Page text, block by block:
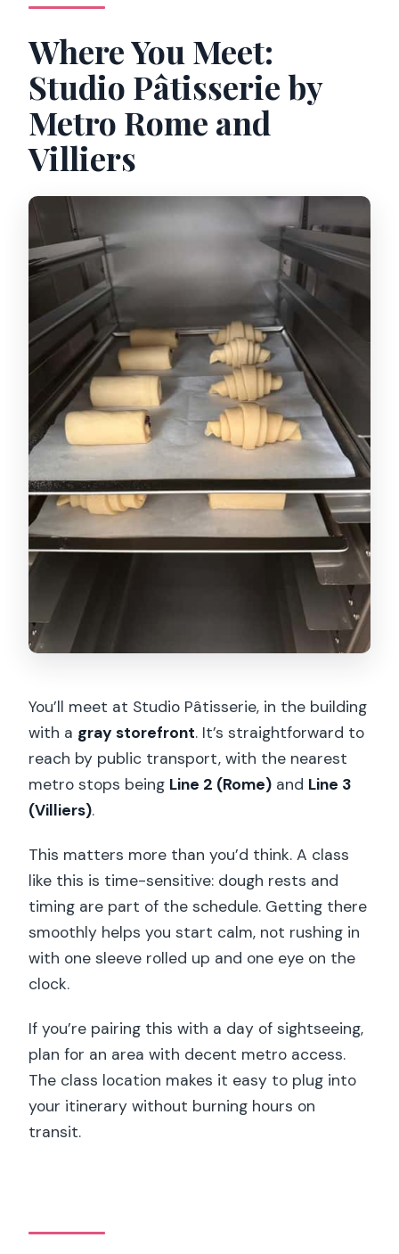
Where You Meet:
Studio Pâtisserie by
Metro Rome and
Villiers
You’ll meet at Studio Pâtisserie, in the building
with a gray storefront. It’s straightforward to
reach by public transport, with the nearest
metro stops being Line 2 (Rome) and Line 3
(Villiers).
This matters more than you’d think. A class
like this is time-sensitive: dough rests and
timing are part of the schedule. Getting there
smoothly helps you start calm, not rushing in
with one sleeve rolled up and one eye on the
clock.
If you’re pairing this with a day of sightseeing,
plan for an area with decent metro access.
The class location makes it easy to plug into
your itinerary without burning hours on
transit.